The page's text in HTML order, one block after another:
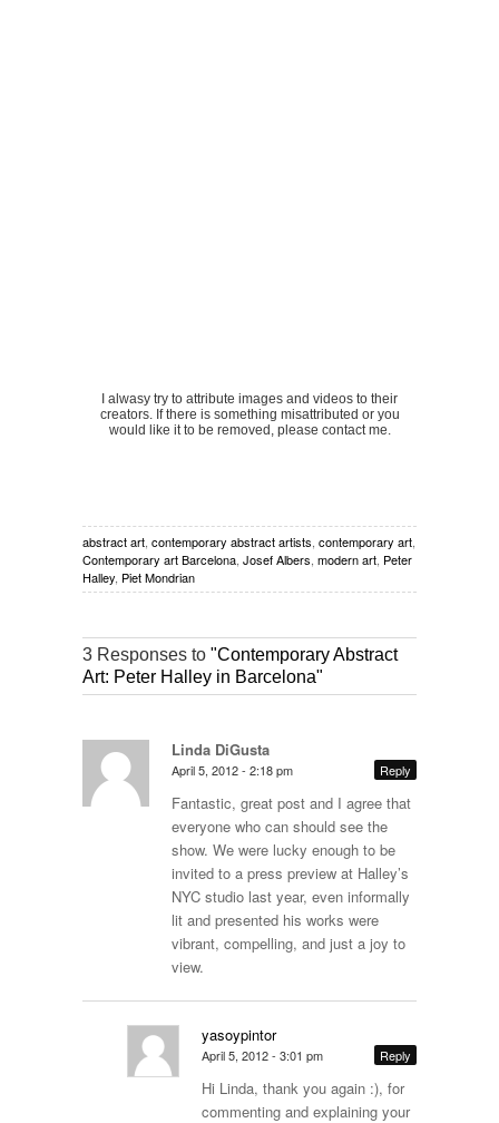
I alwasy try to attribute images and videos to their
creators. If there is something misattributed or you
would like it to be removed, please contact me.
abstract art contemporary abstract artists contemporary art
Contemporary art Barcelona Josef Albers modern art Peter
Halley Piet Mondrian
3 Responses to "Contemporary Abstract
Art: Peter Halley in Barcelona"
Linda DiGusta
April 5, 2012 - 2:18 pm Reply
Fantastic, great post and I agree that
everyone who can should see the
show. We were lucky enough to be
invited to a press preview at Halley’s
NYC studio last year, even informally
lit and presented his works were
vibrant, compelling, and just a joy to
view.
yasoypintor
April 5, 2012 - 3:01 pm Reply
Hi Linda, thank you again :), for
commenting and explaining your